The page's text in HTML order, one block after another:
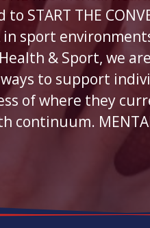
to START THE
in sport
& Sport, we
to support
of where they
continuum.